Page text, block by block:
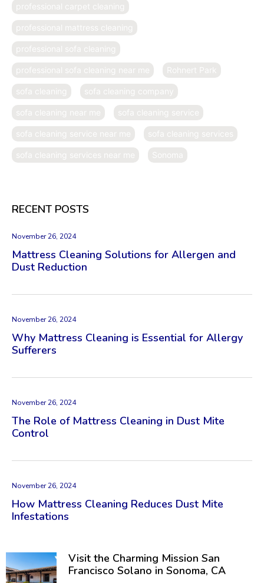
Visit the Charming Mission San
Francisco Solano in Sonoma, CA
professional carpet cleaning
professional mattress cleaning
professional sofa cleaning
professional sofa cleaning near me Rohnert Park
sofa cleaning sofa cleaning company
sofa cleaning near me sofa cleaning service
sofa cleaning service near me sofa cleaning services
sofa cleaning services near me Sonoma
RECENT POSTS
Mattress Cleaning Solutions for Allergen and
Dust Reduction
November 26, 2024
Why Mattress Cleaning is Essential for Allergy
Sufferers
November 26, 2024
The Role of Mattress Cleaning in Dust Mite
Control
November 26, 2024
How Mattress Cleaning Reduces Dust Mite
Infestations
November 26, 2024